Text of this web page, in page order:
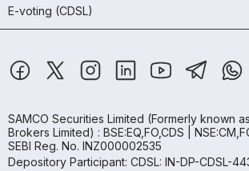
E-voting (CDSL)
SAMCO Securities Limited (Formerly known
Brokers Limited) : BSE:EQ,FO,CDS |
SEBI Reg. No. INZ000002535
Depository Participant: CDSL: IN-DP-CDSL-